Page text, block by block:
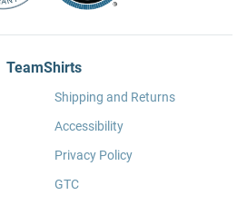
TeamShirts
Shipping and Returns
Accessibility
Privacy Policy
GTC